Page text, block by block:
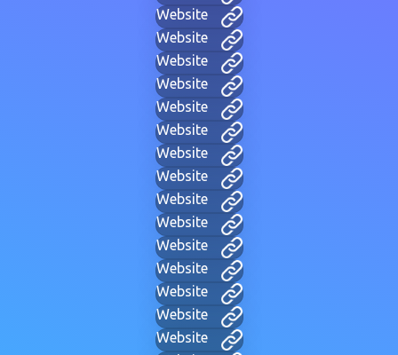
Website
Website
Website
Website
Website
Website
Website
Website
Website
Website
Website
Website
Website
Website
Website